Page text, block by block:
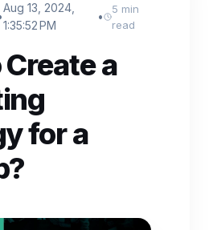
Aug 13, 2024,
1:35:52 PM
•
5 min
read
a
for a